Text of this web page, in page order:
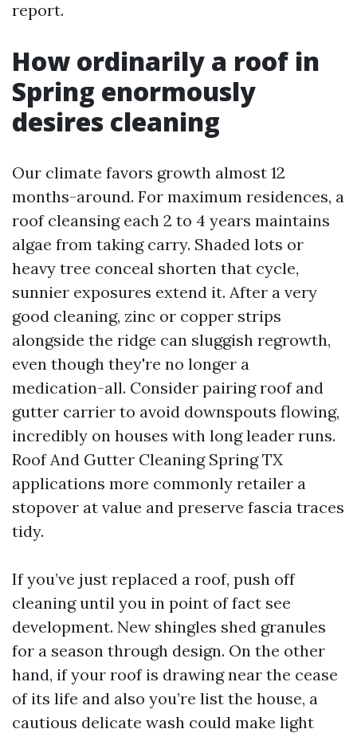
report.
How ordinarily a roof in
Spring enormously
desires cleaning
Our climate favors growth almost 12
months-around. For maximum residences, a
roof cleansing each 2 to 4 years maintains
algae from taking carry. Shaded lots or
heavy tree conceal shorten that cycle,
sunnier exposures extend it. After a very
good cleaning, zinc or copper strips
alongside the ridge can sluggish regrowth,
even though they're no longer a
medication-all. Consider pairing roof and
gutter carrier to avoid downspouts flowing,
incredibly on houses with long leader runs.
Roof And Gutter Cleaning Spring TX
applications more commonly retailer a
stopover at value and preserve fascia traces
tidy.
If you’ve just replaced a roof, push off
cleaning until you in point of fact see
development. New shingles shed granules
for a season through design. On the other
hand, if your roof is drawing near the cease
of its life and also you’re list the house, a
cautious delicate wash could make light